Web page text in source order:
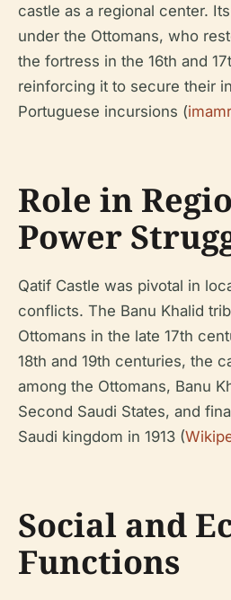
castle as a regional center.
under the Ottomans, who
the fortress in the 16th and
reinforcing it to secure their
Portuguese incursions (
Role in
Power
Qatif Castle was pivotal in
conflicts. The Banu Khalid
Ottomans in the late 17th
18th and 19th centuries, the
among the Ottomans, Banu
Second Saudi States, and
Saudi kingdom in 1913 (
Social and
Functions